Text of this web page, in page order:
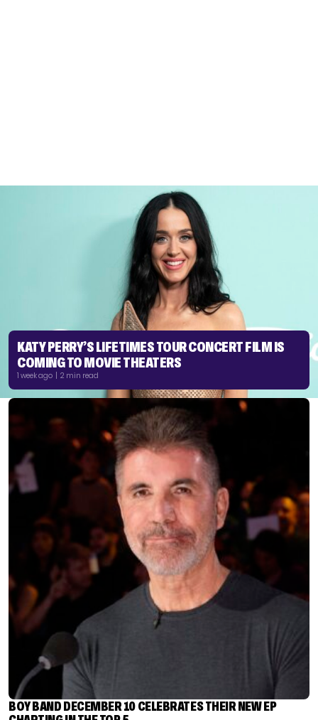
KATY PERRY’S LIFETIMES TOUR CONCERT FILM IS
COMING TO MOVIE THEATERS
1 week ago | 2 min read
BOY BAND DECEMBER 10 CELEBRATES THEIR NEW EP